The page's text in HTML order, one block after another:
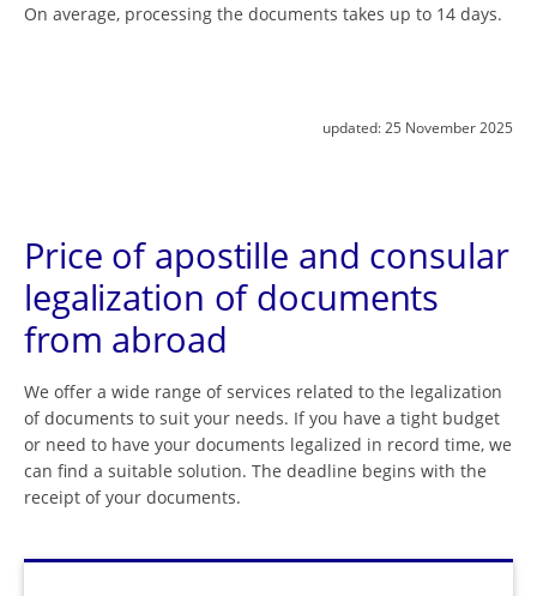
On average, processing the documents takes up to 14 days.
updated: 25 November 2025
Price of apostille and consular
legalization of documents
from abroad
We offer a wide range of services related to the legalization
of documents to suit your needs. If you have a tight budget
or need to have your documents legalized in record time, we
can find a suitable solution. The deadline begins with the
receipt of your documents.